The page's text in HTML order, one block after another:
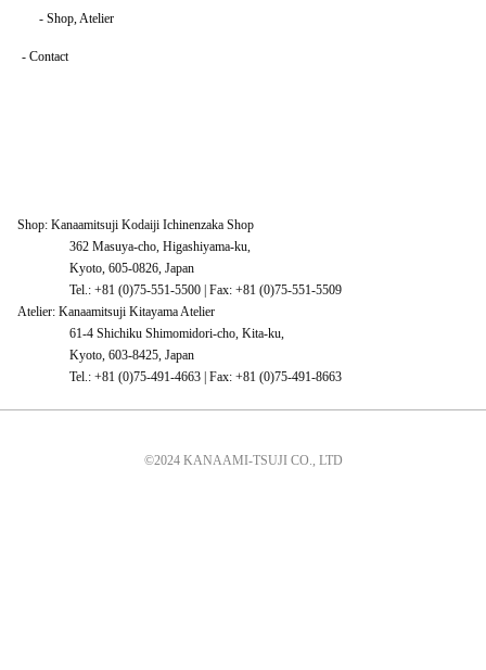
- Shop, Atelier
- Contact
Shop: Kanaamitsuji Kodaiji Ichinenzaka Shop
362 Masuya-cho, Higashiyama-ku,
Kyoto, 605-0826, Japan
Tel.: +81 (0)75-551-5500 | Fax: +81 (0)75-551-5509
Atelier: Kanaamitsuji Kitayama Atelier
61-4 Shichiku Shimomidori-cho, Kita-ku,
Kyoto, 603-8425, Japan
Tel.: +81 (0)75-491-4663 | Fax: +81 (0)75-491-8663
©2024 KANAAMI-TSUJI CO., LTD